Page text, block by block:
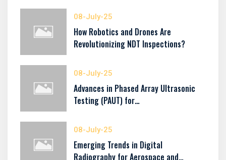
08-July-25
How Robotics and Drones Are
Revolutionizing NDT Inspections?
08-July-25
Advances in Phased Array Ultrasonic
Testing (PAUT) for…
08-July-25
Emerging Trends in Digital
Radiography for Aerospace and…